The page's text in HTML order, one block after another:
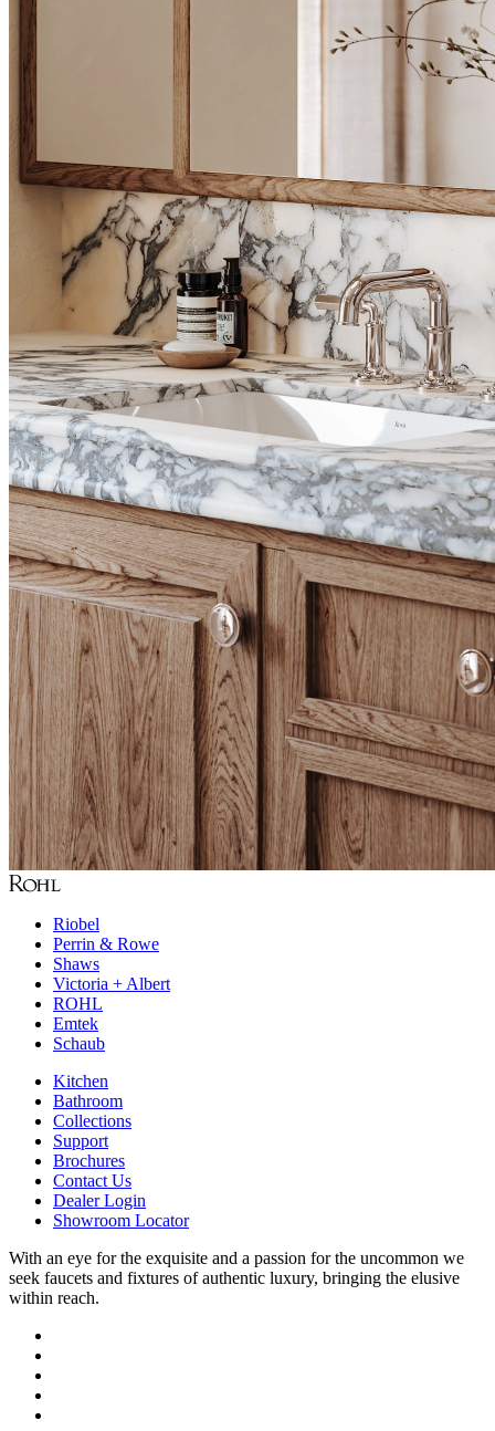
Riobel
Perrin & Rowe
Shaws
Victoria + Albert
ROHL
Emtek
Schaub
Kitchen
Bathroom
Collections
Support
Brochures
Contact Us
Dealer Login
Showroom Locator
With an eye for the exquisite and a passion for the uncommon we
seek faucets and fixtures of authentic luxury, bringing the elusive
within reach.